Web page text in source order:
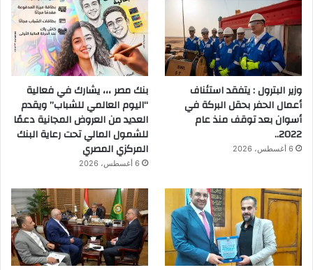
وزير البترول : يتفقد استئناف
أعمال الحفر بحقل البركة في
أسوان بعد توقف منذ عام
2022..
6 أغسطس، 2026
بنك مصر ،،، يشارك في فعالية
“اليوم العالمي للشباب” ويقدم
العديد من العروض المجانية دعمًا
للشمول المالي تحت رعاية البنك
المركزي المصري
6 أغسطس، 2026